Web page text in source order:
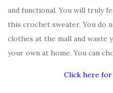
and functional. You will truly
this crochet sweater. You do
clothes at the mall and waste
your own at home. You can
Click here